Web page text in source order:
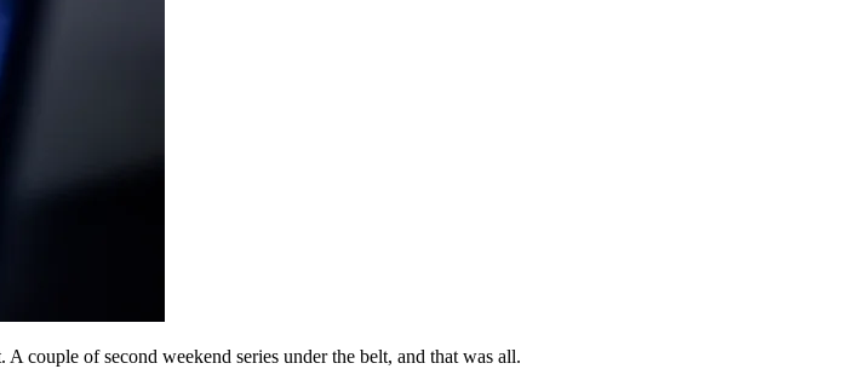
couple of second weekend series under the belt, and that was all.